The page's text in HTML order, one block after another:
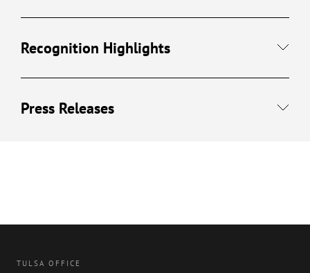
Recognition Highlights
Press Releases
TULSA OFFICE